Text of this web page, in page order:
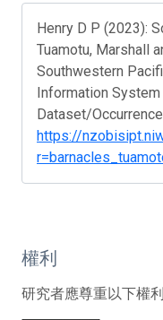
Henry D P (2023):
Tuamotu, Marshall
Southwestern
Information System
Dataset/
https://
權利
研究者應尊重以下權